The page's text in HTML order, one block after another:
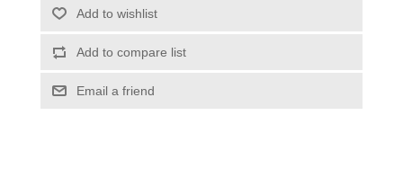
Add to wishlist
Add to compare list
Email a friend